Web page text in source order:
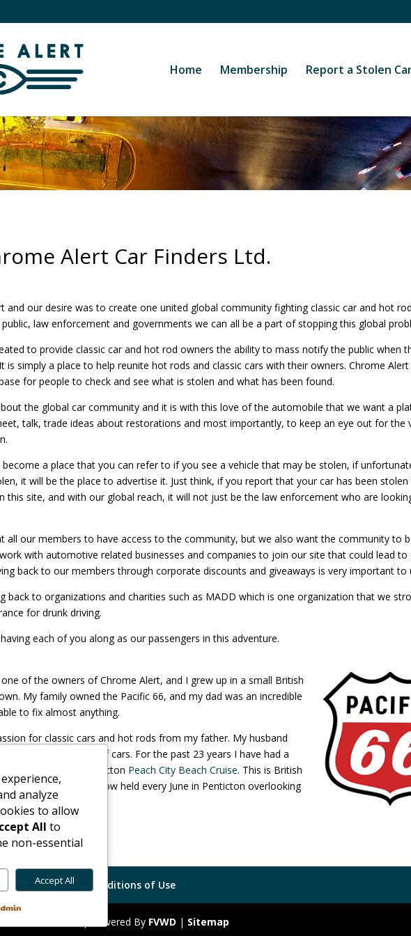
Home Membership Report a Stolen
Alert Car Finders Ltd.
and our desire was to create one united global community fighting classic car and hot
law enforcement and governments we can all be a part of stopping this global
to provide classic car and hot rod owners the ability to mass notify the public when
is simply a place to help reunite hot rods and classic cars with their owners. Chrome Alert
for people to check and see what is stolen and what has been found.
the global car community and it is with this love of the automobile that we want a
talk, trade ideas about restorations and most importantly, to keep an eye out for the
a place that you can refer to if you see a vehicle that may be stolen, if
it will be the place to advertise it. Just think, if you report that your car has been
this site, and with our global reach, it will not just be the law enforcement who are
all our members to have access to the community, but we also want the community to
with automotive related businesses and companies to join our site that could lead to
back to our members through corporate discounts and giveaways is very important to
back to organizations and charities such as MADD which is one organization that we
for drunk driving.
each of you along as our passengers in this adventure.
of the owners of Chrome Alert, and I grew up in a small British
My family owned the Pacific 66, and my dad was an incredible
to fix almost anything.
for classic cars and hot rods from my father. My husband
of a mutual love of cars. For the past 23 years I have had a
directors for the Penticton Peach City Beach Cruise. This is British
premiere classic car show held every June in Penticton overlooking
Lake.
GDPR Terms Conditions of Use
Ltd. © 2026 | Powered By FVWD | Sitemap
analyze
to allow
All to
non-essential
Accept All